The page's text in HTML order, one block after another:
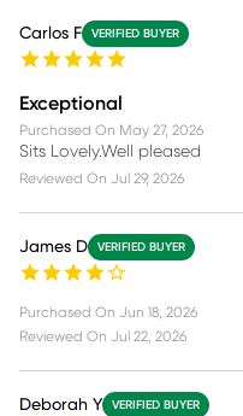
Carlos F VERIFIED BUYER
Exceptional
Purchased On May 27, 2026
Sits Lovely.Well pleased
Reviewed On Jul 29, 2026
James D VERIFIED BUYER
Purchased On Jun 18, 2026
Reviewed On Jul 22, 2026
Deborah Y VERIFIED BUYER